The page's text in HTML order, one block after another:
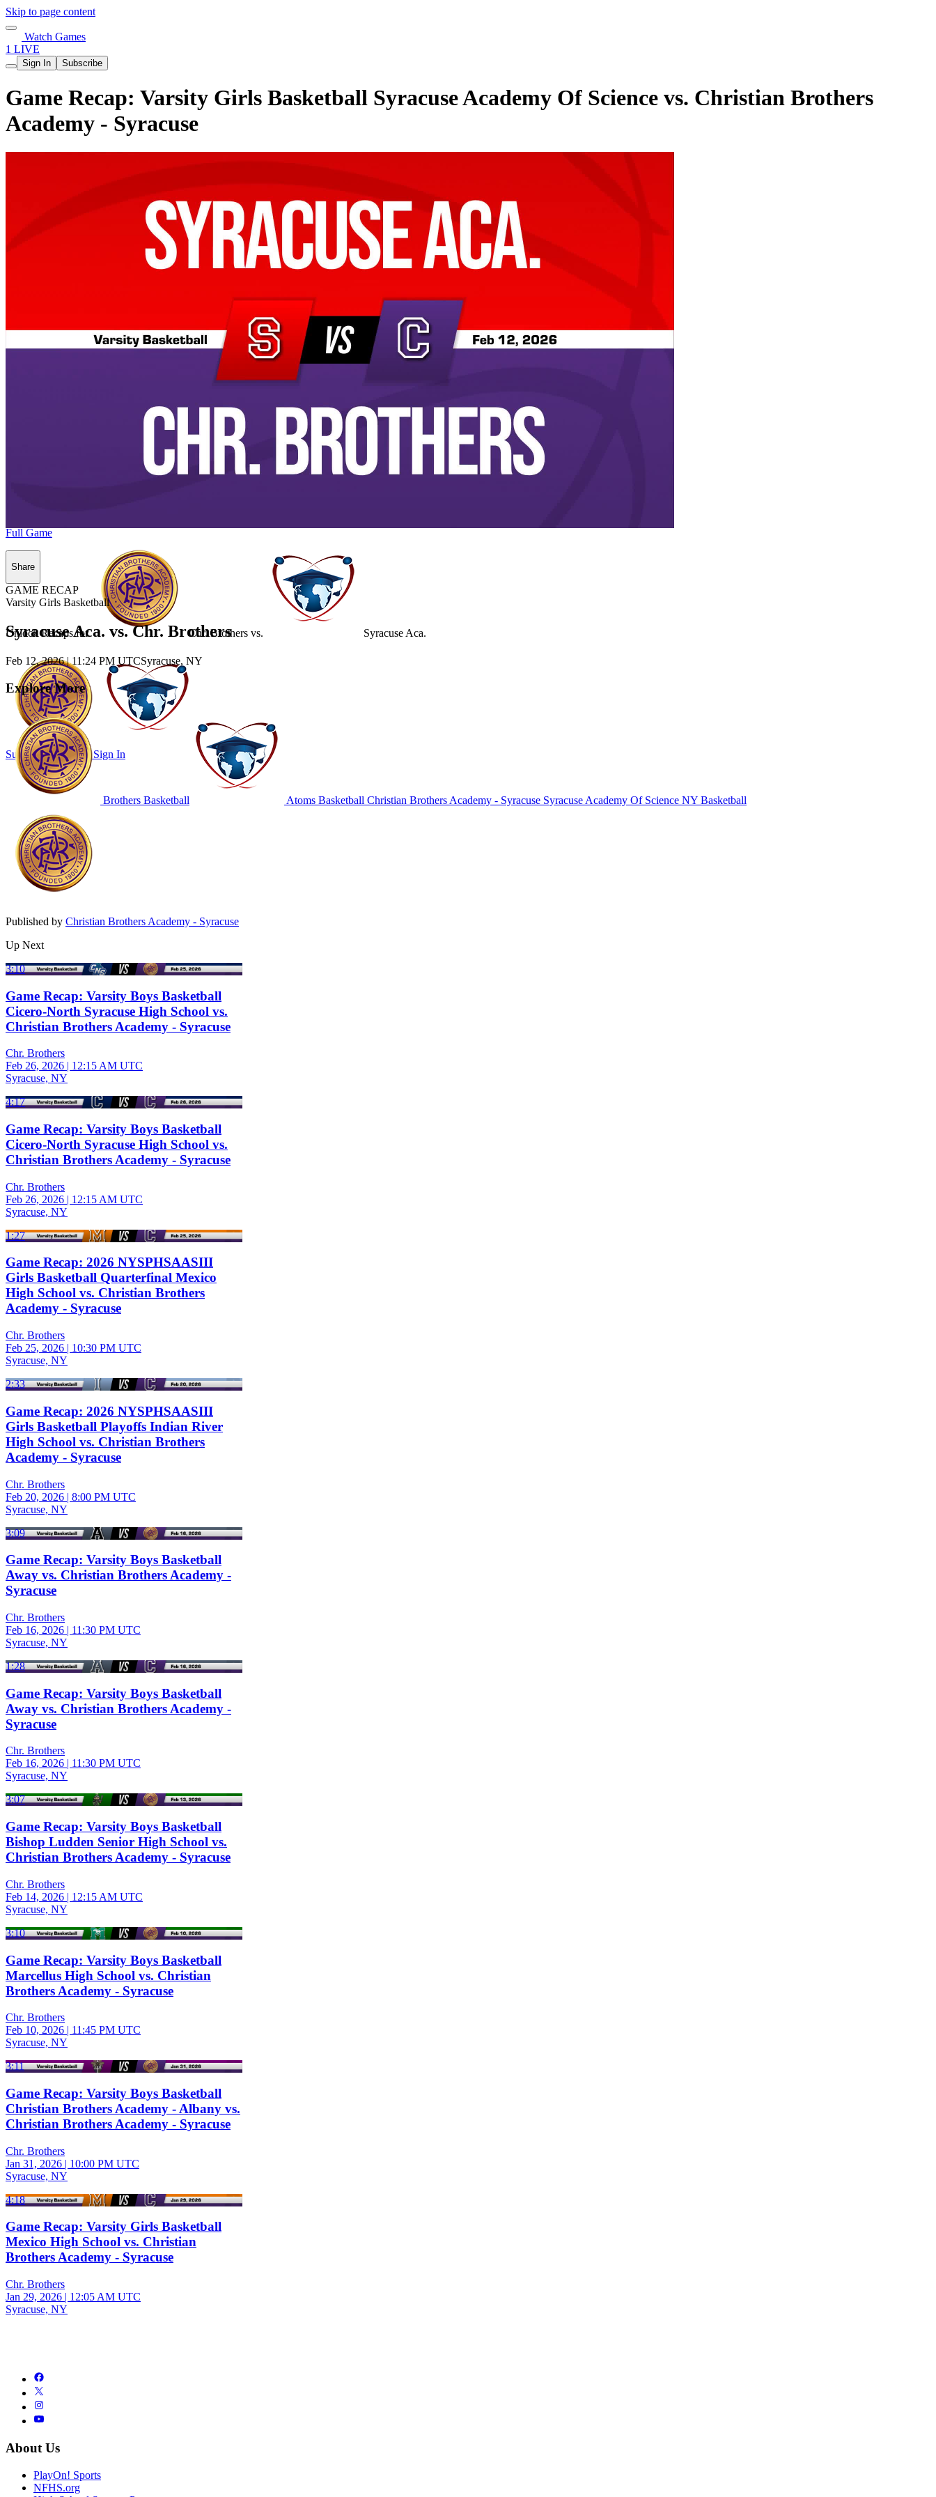
Skip to page content
Watch Games
1 LIVE
Sign In Subscribe
Game Recap: Varsity Girls Basketball Syracuse Academy Of Science vs. Christian Brothers
Academy - Syracuse
Unlock Recaps for Chr. Brothers vs. Syracuse Aca.
Subscribe to WatchSign In
Full Game
Share
GAME RECAP
Varsity Girls Basketball
Syracuse Aca. vs. Chr. Brothers
Feb 12, 2026|11:24 PM UTCSyracuse, NY
Explore More
Brothers Basketball Atoms Basketball Christian Brothers Academy - Syracuse Syracuse Academy Of Science NY Basketball
Published by Christian Brothers Academy - Syracuse
Up Next
3:10
Game Recap: Varsity Boys Basketball
Cicero-North Syracuse High School vs.
Christian Brothers Academy - Syracuse
Chr. Brothers
Feb 26, 2026 | 12:15 AM UTC
Syracuse, NY
4:17
Game Recap: Varsity Boys Basketball
Cicero-North Syracuse High School vs.
Christian Brothers Academy - Syracuse
Chr. Brothers
Feb 26, 2026 | 12:15 AM UTC
Syracuse, NY
1:27
Game Recap: 2026 NYSPHSAASIII
Girls Basketball Quarterfinal Mexico
High School vs. Christian Brothers
Academy - Syracuse
Chr. Brothers
Feb 25, 2026 | 10:30 PM UTC
Syracuse, NY
2:33
Game Recap: 2026 NYSPHSAASIII
Girls Basketball Playoffs Indian River
High School vs. Christian Brothers
Academy - Syracuse
Chr. Brothers
Feb 20, 2026 | 8:00 PM UTC
Syracuse, NY
3:09
Game Recap: Varsity Boys Basketball
Away vs. Christian Brothers Academy -
Syracuse
Chr. Brothers
Feb 16, 2026 | 11:30 PM UTC
Syracuse, NY
1:28
Game Recap: Varsity Boys Basketball
Away vs. Christian Brothers Academy -
Syracuse
Chr. Brothers
Feb 16, 2026 | 11:30 PM UTC
Syracuse, NY
3:07
Game Recap: Varsity Boys Basketball
Bishop Ludden Senior High School vs.
Christian Brothers Academy - Syracuse
Chr. Brothers
Feb 14, 2026 | 12:15 AM UTC
Syracuse, NY
3:10
Game Recap: Varsity Boys Basketball
Marcellus High School vs. Christian
Brothers Academy - Syracuse
Chr. Brothers
Feb 10, 2026 | 11:45 PM UTC
Syracuse, NY
3:11
Game Recap: Varsity Boys Basketball
Christian Brothers Academy - Albany vs.
Christian Brothers Academy - Syracuse
Chr. Brothers
Jan 31, 2026 | 10:00 PM UTC
Syracuse, NY
4:18
Game Recap: Varsity Girls Basketball
Mexico High School vs. Christian
Brothers Academy - Syracuse
Chr. Brothers
Jan 29, 2026 | 12:05 AM UTC
Syracuse, NY
About Us
PlayOn! Sports
NFHS.org